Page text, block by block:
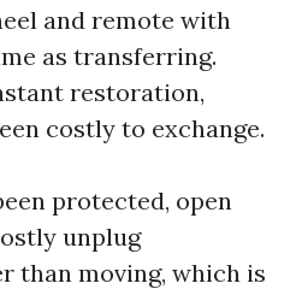
and remote with
as transferring.
restoration,
costly to exchange.
protected, open
unplug
than moving, which is